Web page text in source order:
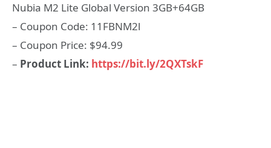
Nubia M2 Lite Global Version 3GB+64GB
– Coupon Code: 11FBNM2l
– Coupon Price: $94.99
– Product Link: https://bit.ly/2QXTskF